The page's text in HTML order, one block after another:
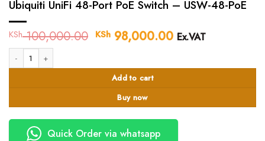
Ubiquiti UniFi 48-Port PoE Switch – USW-48-PoE
KSh100,000.00 Original
KSh 100,000.00.
KSh 98,000.00 Current
KSh 98,000.00.
Ex.VAT
Ubiquiti UniFi 48-Port PoE Switch - USW-48-PoE quantity
Add to cart
Buy now
Quick Order via whatsapp